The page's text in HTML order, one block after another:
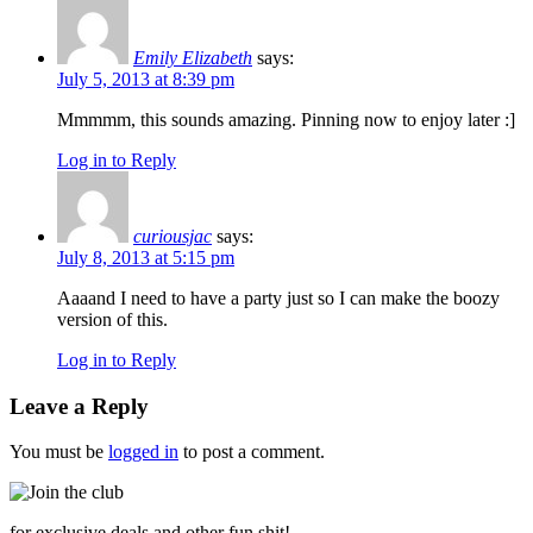
Emily Elizabeth says:
July 5, 2013 at 8:39 pm
Mmmmm, this sounds amazing. Pinning now to enjoy later :]
Log in to Reply
curiousjac says:
July 8, 2013 at 5:15 pm
Aaaand I need to have a party just so I can make the boozy
version of this.
Log in to Reply
Leave a Reply
You must be logged in to post a comment.